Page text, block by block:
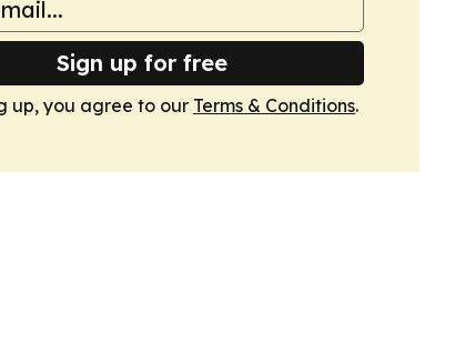
Sign up for free
up, you agree to our Terms & Conditions.